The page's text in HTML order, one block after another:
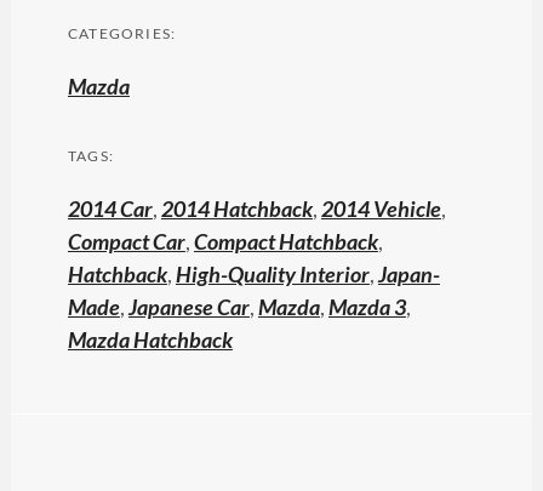
CATEGORIES:
Mazda
TAGS:
2014 Car,2014 Hatchback,2014 Vehicle,
Compact Car,Compact Hatchback,
Hatchback,High-Quality Interior,Japan-
Made,Japanese Car,Mazda,Mazda 3,
Mazda Hatchback